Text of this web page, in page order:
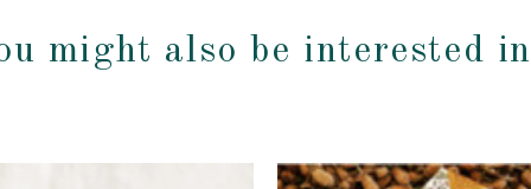
might also be interested